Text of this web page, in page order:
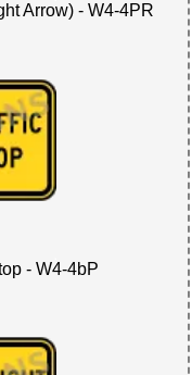
Arrow) - W4-4PR
- W4-4bP